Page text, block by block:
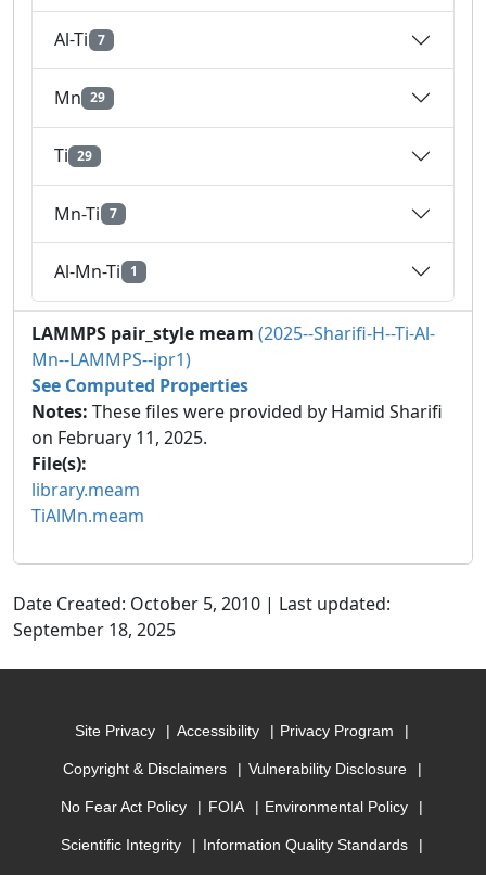
Al-Ti 7
Mn 29
Ti 29
Mn-Ti 7
Al-Mn-Ti 1
LAMMPS pair_style meam (2025--Sharifi-H--Ti-Al-
Mn--LAMMPS--ipr1)
See Computed Properties
Notes: These files were provided by Hamid Sharifi
on February 11, 2025.
File(s):
library.meam
TiAlMn.meam
Date Created: October 5, 2010 | Last updated:
September 18, 2025
Site Privacy Accessibility Privacy Program
Copyright & Disclaimers Vulnerability Disclosure
No Fear Act Policy FOIA Environmental Policy
Scientific Integrity Information Quality Standards